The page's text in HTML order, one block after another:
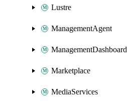
Lustre
ManagementAgent
ManagementDashboard
Marketplace
MediaServices